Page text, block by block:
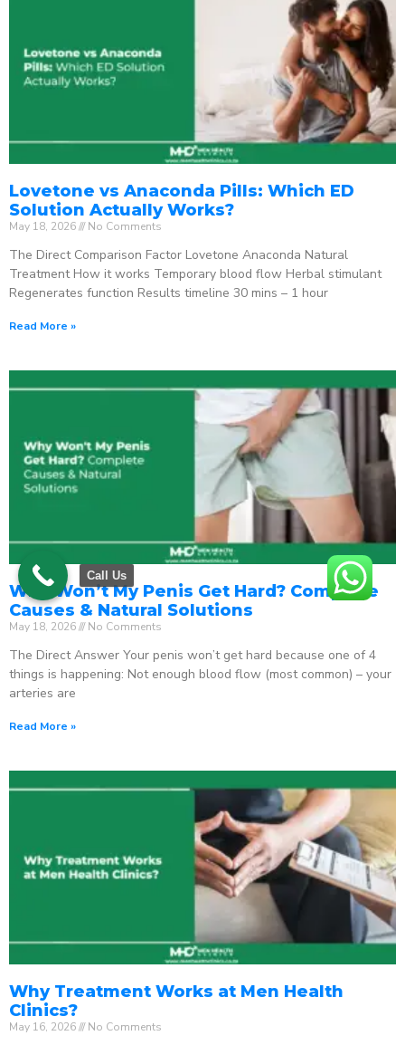
Lovetone vs Anaconda Pills: Which ED
Solution Actually Works?
May 18, 2026 No Comments
The Direct Comparison Factor Lovetone Anaconda Natural
Treatment How it works Temporary blood flow Herbal stimulant
Regenerates function Results timeline 30 mins – 1 hour
Read More »
Why Won’t My Penis Get Hard? Complete
Causes & Natural Solutions
May 18, 2026 No Comments
The Direct Answer Your penis won’t get hard because one of 4
things is happening: Not enough blood flow (most common) – your
arteries are
Read More »
Why Treatment Works at Men Health
Clinics?
May 16, 2026 No Comments
Call Us